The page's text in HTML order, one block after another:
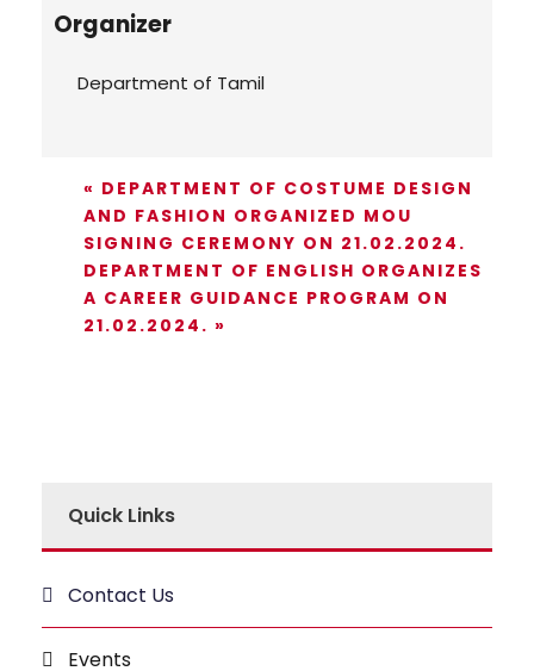
Organizer
Department of Tamil
« DEPARTMENT OF COSTUME DESIGN
AND FASHION ORGANIZED MOU
SIGNING CEREMONY ON 21.02.2024.
DEPARTMENT OF ENGLISH ORGANIZES
A CAREER GUIDANCE PROGRAM ON
21.02.2024. »
Quick Links
Contact Us
Events